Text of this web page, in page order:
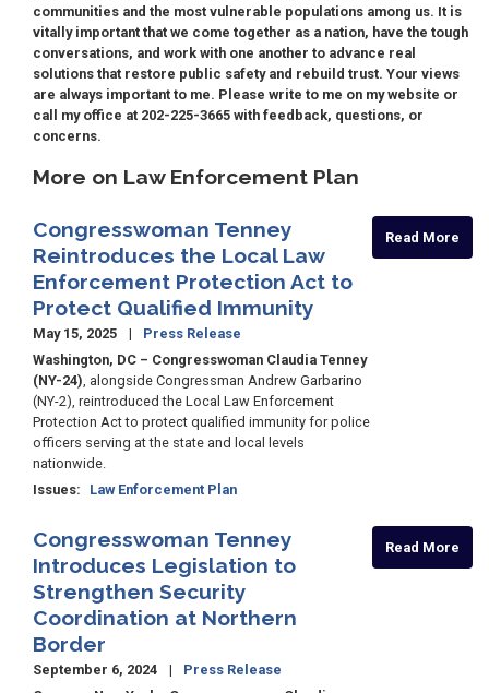
communities and the most vulnerable populations among us. It is
vitally important that we come together as a nation, have the tough
conversations, and work with one another to advance real
solutions that restore public safety and rebuild trust. Your views
are always important to me. Please write to me on my website or
call my office at 202-225-3665 with feedback, questions, or
concerns.
More on Law Enforcement Plan
Congresswoman Tenney
Reintroduces the Local Law
Enforcement Protection Act to
Protect Qualified Immunity
May 15, 2025
Press Release
Washington, DC – Congresswoman Claudia Tenney
(NY-24) , alongside Congressman Andrew Garbarino
(NY-2), reintroduced the Local Law Enforcement
Protection Act to protect qualified immunity for police
officers serving at the state and local levels
nationwide.
Issues: Law Enforcement Plan
Read More
Congresswoman Tenney
Introduces Legislation to
Strengthen Security
Coordination at Northern
Border
September 6, 2024
Press Release
Read More